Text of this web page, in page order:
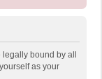
bound by all
as your